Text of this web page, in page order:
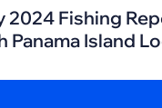
2024 Fishing
Panama Island